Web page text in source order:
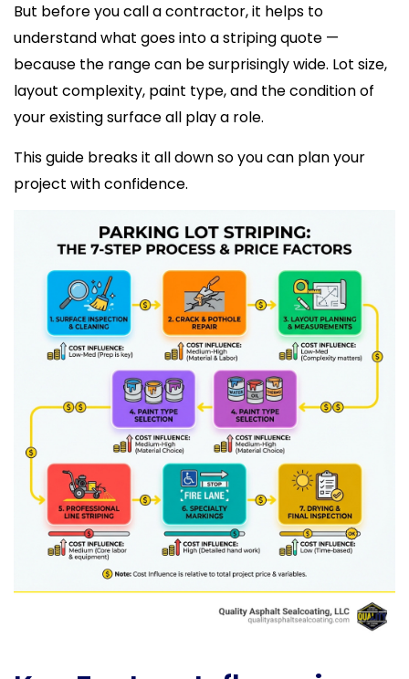
But before you call a contractor, it helps to
understand what goes into a striping quote —
because the range can be surprisingly wide. Lot size,
layout complexity, paint type, and the condition of
your existing surface all play a role.
This guide breaks it all down so you can plan your
project with confidence.